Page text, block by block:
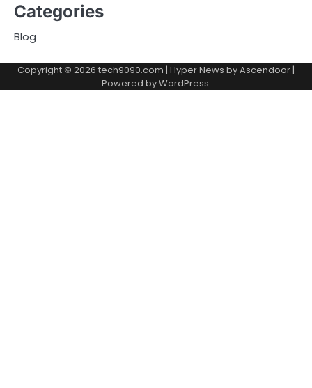
Categories
Blog
Copyright © 2026 tech9090.com | Hyper News byAscendoor|
Powered byWordPress.